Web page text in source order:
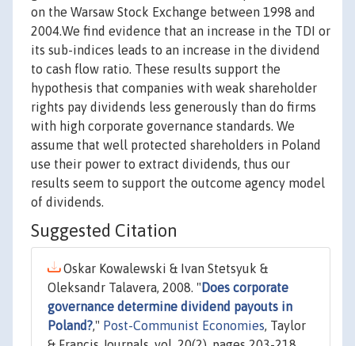
on the Warsaw Stock Exchange between 1998 and
2004.We find evidence that an increase in the TDI or
its sub-indices leads to an increase in the dividend
to cash flow ratio. These results support the
hypothesis that companies with weak shareholder
rights pay dividends less generously than do firms
with high corporate governance standards. We
assume that well protected shareholders in Poland
use their power to extract dividends, thus our
results seem to support the outcome agency model
of dividends.
Suggested Citation
Oskar Kowalewski & Ivan Stetsyuk &
Oleksandr Talavera, 2008. " Does corporate
governance determine dividend payouts in
Poland?," Post-Communist Economies, Taylor